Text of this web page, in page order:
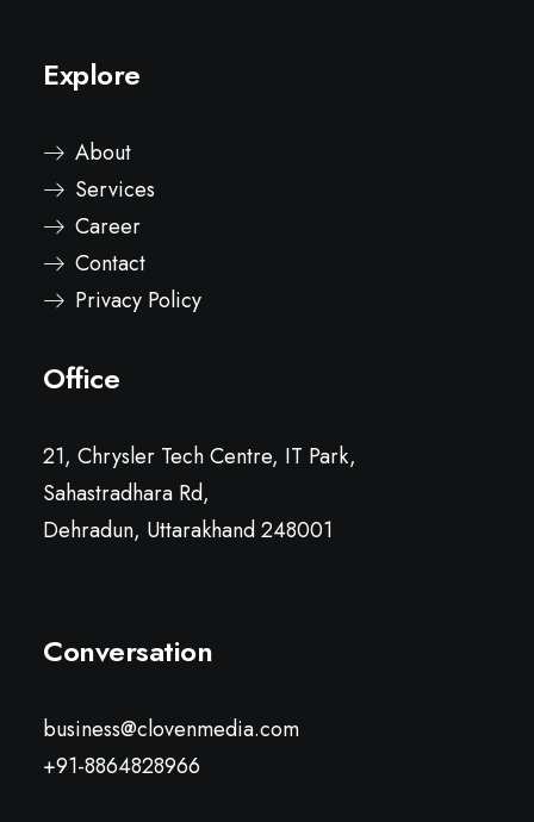
Explore
About
Services
Career
Contact
Privacy Policy
Office
21, Chrysler Tech Centre, IT Park,
Sahastradhara Rd,
Dehradun, Uttarakhand 248001
Conversation
business@clovenmedia.com
+91-8864828966